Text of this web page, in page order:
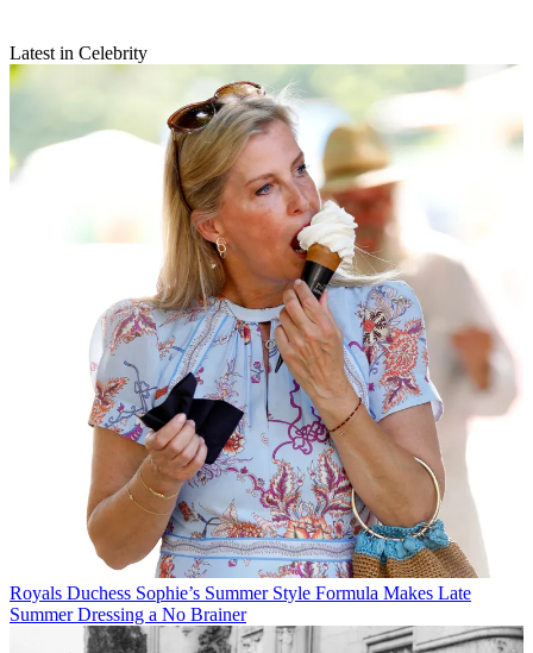
Latest in Celebrity
Royals Duchess Sophie’s Summer Style Formula Makes Late
Summer Dressing a No Brainer